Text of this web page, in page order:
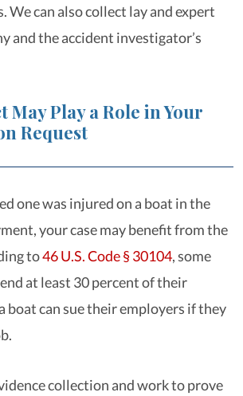
We can also collect lay and expert
and the accident investigator’s
May Play a Role in Your
Request
one was injured on a boat in the
your case may benefit from the
to46 U.S. Code § 30104, some
at least 30 percent of their
boat can sue their employers if they
collection and work to prove